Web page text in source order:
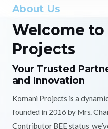
About Us
Welcome to
Projects
Your Trusted
and Innovation
Komani Projects is a
founded in 2016 by Mrs.
Contributor BEE status,